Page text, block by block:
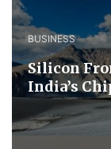
BUSINESS
Silicon
India’s